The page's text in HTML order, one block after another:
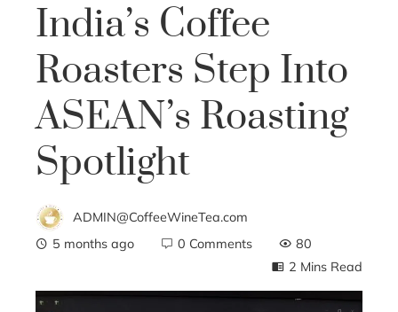
India’s Coffee
Roasters Step Into
ASEAN’s Roasting
Spotlight
ADMIN@CoffeeWineTea.com
5 months ago
0 Comments
80
2 Mins Read